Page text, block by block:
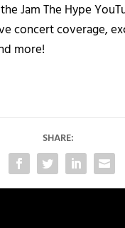
Jam The Hype
concert coverage,
more!
SHARE: